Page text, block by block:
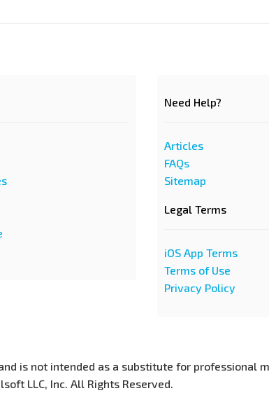
Need Help?
Articles
FAQs
Sitemap
Legal Terms
iOS App Terms
Terms of Use
Privacy Policy
is not intended as a substitute for professional
LLC, Inc. All Rights Reserved.